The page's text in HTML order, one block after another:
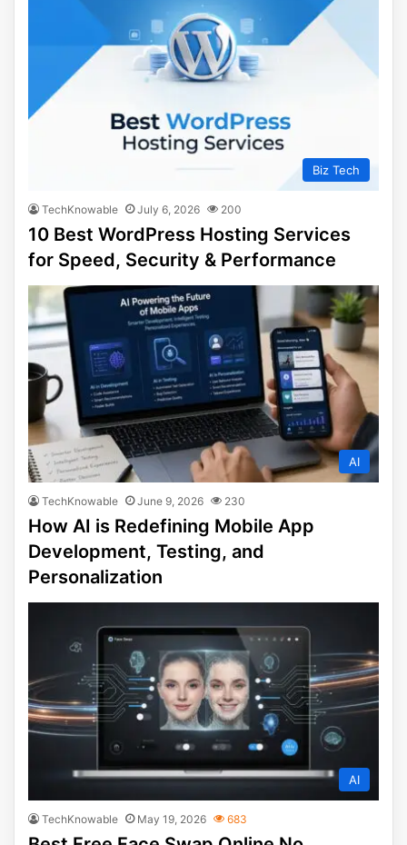
Biz Tech
TechKnowable July 6, 2026 200
10 Best WordPress Hosting Services
for Speed, Security & Performance
AI
TechKnowable June 9, 2026 230
How AI is Redefining Mobile App
Development, Testing, and
Personalization
AI
TechKnowable May 19, 2026 683